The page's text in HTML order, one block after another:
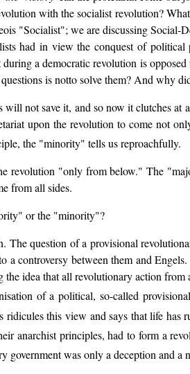
with the socialist revolution?
"Socialist"; we are discussing
had in view the conquest of
a democratic revolution is
is notto solve them? And why
not save it, and so now it clutches
upon the revolution to come not
the "minority" tells us reproachfully.
revolution "only from below." The
from all sides.
or the "minority"?
The question of a provisional
a controversy between them and
idea that all revolutionary action
of a political, so-called
ridicules this view and says that life has
anarchist principles, had to form a
government was only a deception and